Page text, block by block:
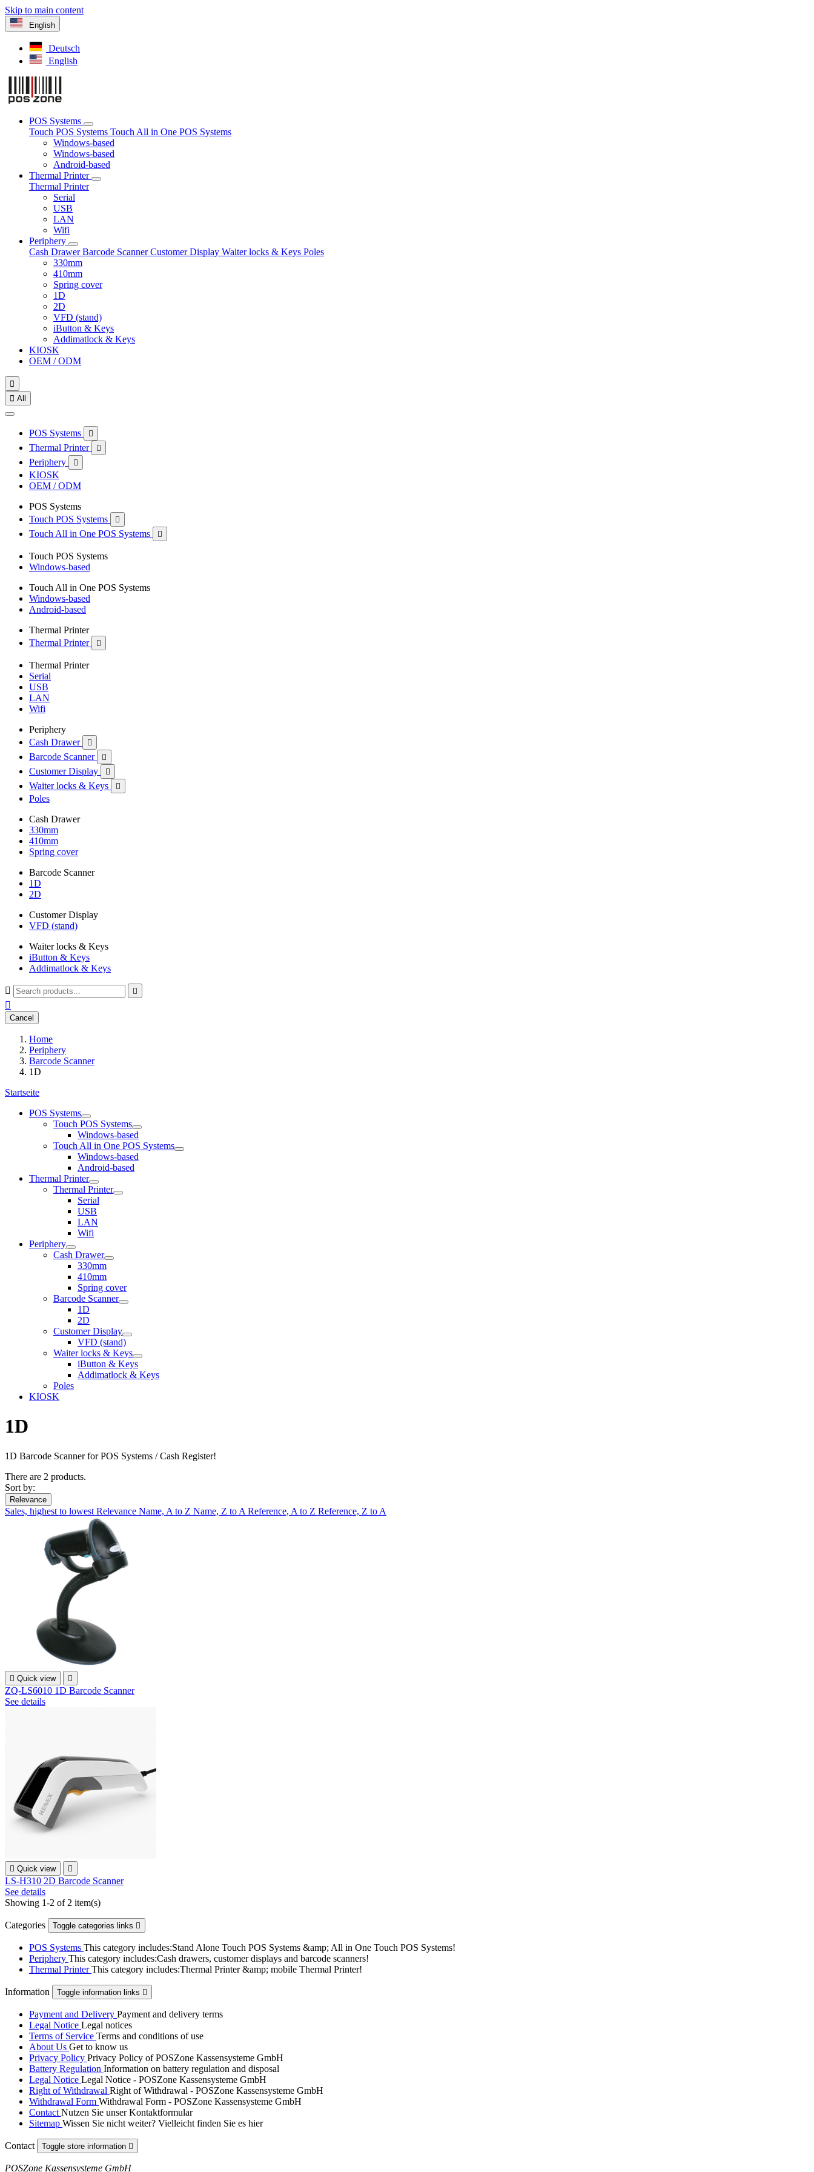
Skip to main content
English
Deutsch
English
POS Systems
Touch POS Systems Touch All in One POS Systems
Windows-based
Windows-based
Android-based
Thermal Printer
Thermal Printer
Serial
USB
LAN
Wifi
Periphery
Cash DrawerBarcode ScannerCustomer Display Waiter locks & Keys Poles
330mm
410mm
Spring cover
1D
2D
VFD (stand)
iButton & Keys
Addimatlock & Keys
KIOSK
OEM / ODM

 All
POS Systems 
Thermal Printer 
Periphery 
KIOSK
OEM / ODM
POS Systems
Touch POS Systems

Touch All in One POS Systems 
Touch POS Systems
Windows-based
Touch All in One POS Systems
Windows-based
Android-based
Thermal Printer
Thermal Printer

Thermal Printer
Serial
USB
LAN
Wifi
Periphery
Cash Drawer

Barcode Scanner 
Customer Display 
Waiter locks & Keys 
Poles
Cash Drawer
330mm
410mm
Spring cover
Barcode Scanner
1D
2D
Customer Display
VFD (stand)
Waiter locks & Keys
iButton & Keys
Addimatlock & Keys
 

Cancel
Home
Periphery
Barcode Scanner
1D
Startseite
POS Systems
Touch POS Systems
Windows-based
Touch All in One POS Systems
Windows-based
Android-based
Thermal Printer
Thermal Printer
Serial
USB
LAN
Wifi
Periphery
Cash Drawer
330mm
410mm
Spring cover
Barcode Scanner
1D
2D
Customer Display
VFD (stand)
Waiter locks & Keys
iButton & Keys
Addimatlock & Keys
Poles
KIOSK
1D
1D Barcode Scanner for POS Systems / Cash Register!
There are 2 products.
Sort by:
Relevance
Sales, highest to lowest Relevance Name, A to Z Name, Z to A Reference, A to Z Reference, Z to A
 Quick view 
ZQ-LS6010 1D Barcode Scanner
See details
 Quick view 
LS-H310 2D Barcode Scanner
See details
Showing 1-2 of 2 item(s)
Categories Toggle categories links 
POS Systems This category includes:Stand Alone Touch POS Systems &amp; All in One Touch POS Systems!
Periphery This category includes:Cash drawers, customer displays and barcode scanners!
Thermal PrinterThis category includes:Thermal Printer &amp; mobile Thermal Printer!
Information Toggle information links 
Payment and Delivery Payment and delivery terms
Legal Notice Legal notices
Terms of Service Terms and conditions of use
About Us Get to know us
Privacy Policy Privacy Policy of POSZone Kassensysteme GmbH
Battery Regulation Information on battery regulation and disposal
Legal Notice Legal Notice - POSZone Kassensysteme GmbH
Right of Withdrawal Right of Withdrawal - POSZone Kassensysteme GmbH
Withdrawal Form Withdrawal Form - POSZone Kassensysteme GmbH
Contact Nutzen Sie unser Kontaktformular
Sitemap Wissen Sie nicht weiter? Vielleicht finden Sie es hier
Contact Toggle store information 
POSZone Kassensysteme GmbH